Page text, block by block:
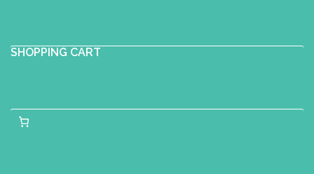
SHOPPING CART